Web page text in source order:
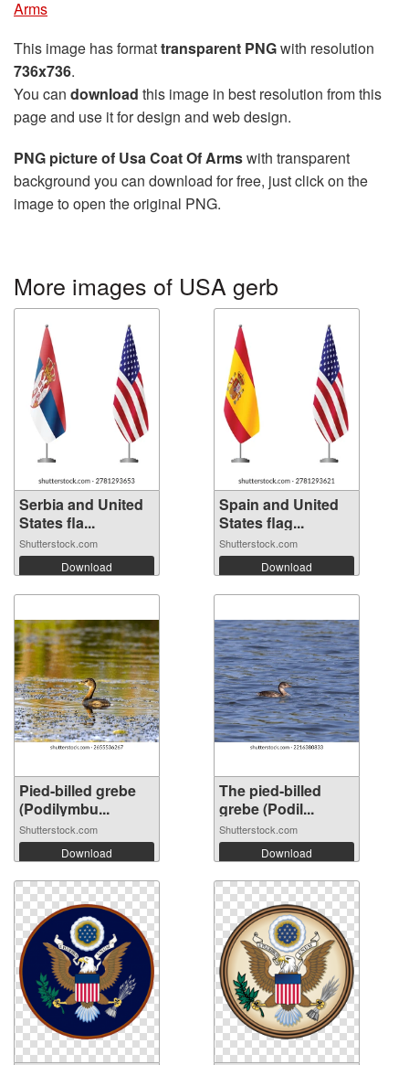
Arms
This image has formattransparent PNGwith resolution
736x736.
You can download this image in best resolution from this
page and use it for design and web design.
PNG picture of Usa Coat Of Armswith transparent
background you can download for free, just click on the
image to open the original PNG.
More images of USA gerb
Serbia and United
States fla...
Shutterstock.com
Download
Spain and United
States flag...
Shutterstock.com
Download
Pied-billed grebe
(Podilymbu...
Shutterstock.com
Download
The pied-billed
grebe (Podil...
Shutterstock.com
Download